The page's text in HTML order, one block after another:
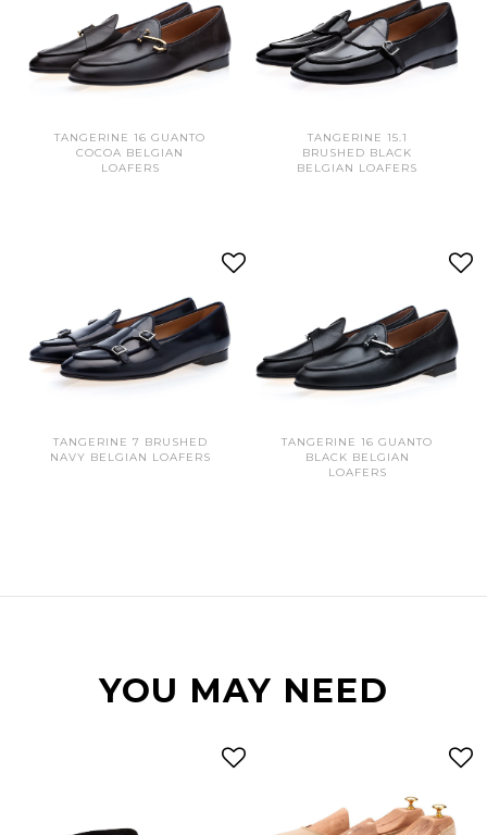
TANGERINE 16 GUANTO
COCOA BELGIAN
LOAFERS
TANGERINE 15.1
BRUSHED BLACK
BELGIAN LOAFERS
TANGERINE 7 BRUSHED
NAVY BELGIAN LOAFERS
TANGERINE 16 GUANTO
BLACK BELGIAN
LOAFERS
YOU MAY NEED